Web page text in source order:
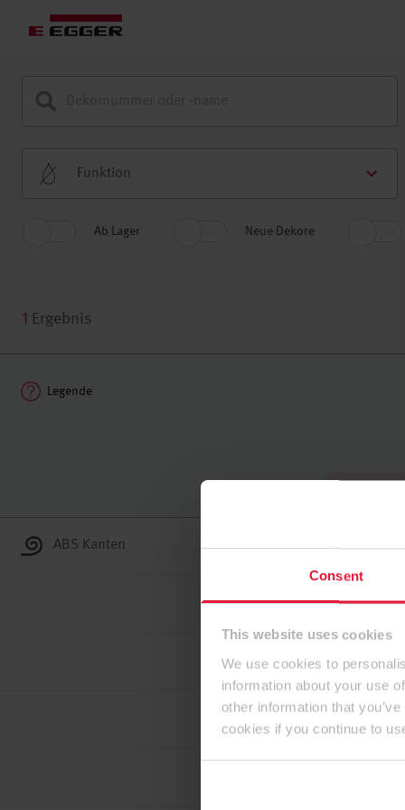
Consent
This website uses cookies
We use cookies to
information about your use
other information that
cookies if you continue to
Funktion
Ab Lager Neue Dekore
1 Ergebnis
Legende
ABS Kanten